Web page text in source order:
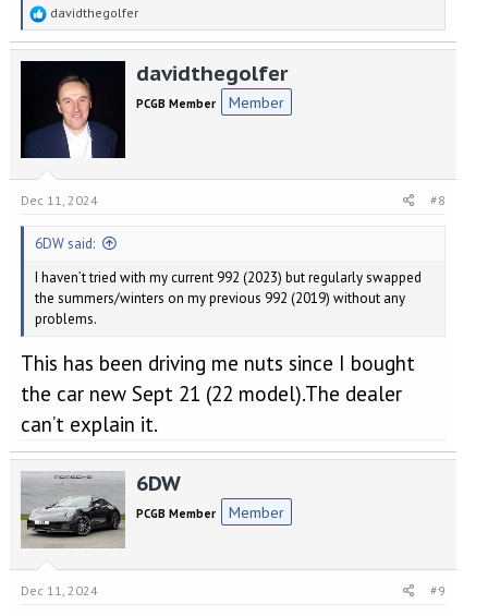
R
e
a
o
davidthegolfer
davidthegolfer
PCGB Member Member
Dec 11, 2024 #8
6DW said:
I haven’t tried with my current 992 (2023) but regularly swapped
the summers/winters on my previous 992 (2019) without any
problems.
This has been driving me nuts since I bought
the car new Sept 21 (22 model).The dealer
can’t explain it.
6DW
PCGB Member Member
Dec 11, 2024 #9